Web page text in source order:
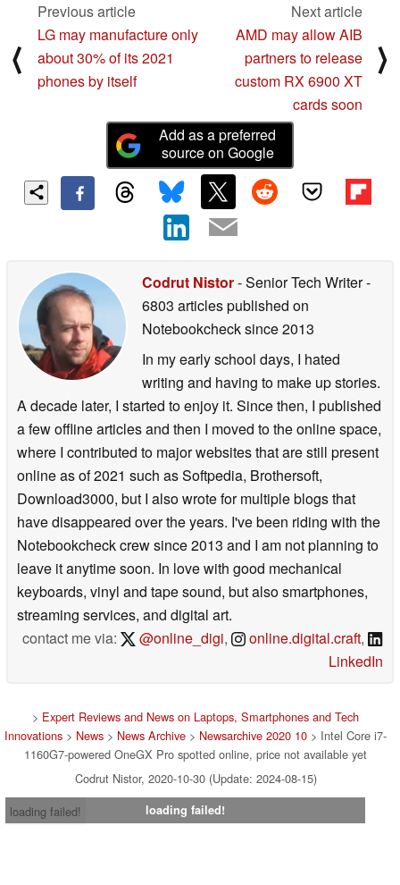
⟨
Previous article
LG may manufacture only
about 30% of its 2021
phones by itself
Next article
AMD may allow AIB
partners to release
custom RX 6900 XT
cards soon
⟩
Add as a preferred
source on Google
Codrut Nistor- Senior Tech Writer-
6803 articles published on
Notebookchecksince 2013
In my early school days, I hated
writing and having to make up stories.
A decade later, I started to enjoy it. Since then, I published
a few offline articles and then I moved to the online space,
where I contributed to major websites that are still present
online as of 2021 such as Softpedia, Brothersoft,
Download3000, but I also wrote for multiple blogs that
have disappeared over the years. I've been riding with the
Notebookcheck crew since 2013 and I am not planning to
leave it anytime soon. In love with good mechanical
keyboards, vinyl and tape sound, but also smartphones,
streaming services, and digital art.
contact me via:
@online_digi, online.digital.craft,
LinkedIn
> Expert Reviews and News on Laptops, Smartphones and Tech
Innovations > News > News Archive > Newsarchive 2020 10 > Intel Core i7-
1160G7-powered OneGX Pro spotted online, price not available yet
Codrut Nistor, 2020-10-30 (Update: 2024-08-15)
loading failed!
loading failed!